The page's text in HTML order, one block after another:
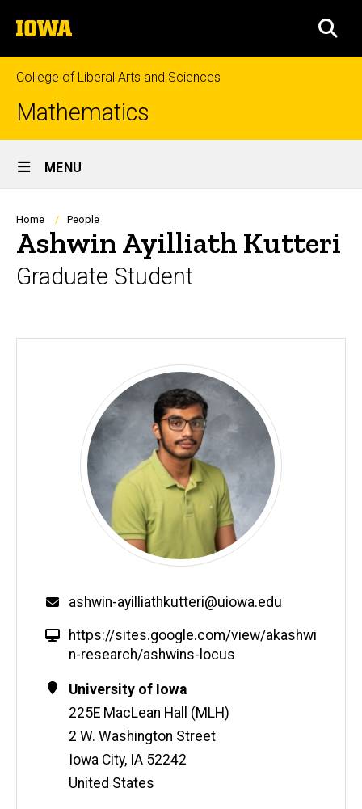
to
content
The
University
of
Iowa
College of Liberal Arts and Sciences
Mathematics
Site
Main
Navigation
MENU
Breadcrumb
Home People
Ashwin Ayilliath Kutteri
Graduate Student
Email
ashwin-ayilliathkutteri@uiowa.edu
W
e
s
i
t
e
https://sites.google.com/view/akashwi
n-research/ashwins-locus
Contact
Information
Address
University of Iowa
225E MacLean Hall (MLH)
2 W. Washington Street
Iowa City, IA 52242
United States